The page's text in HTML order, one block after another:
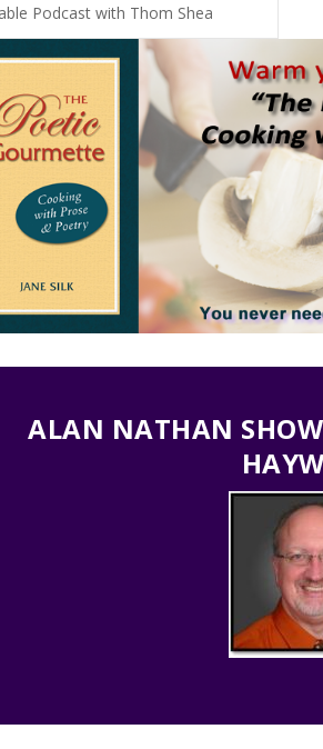
Podcast with Thom Shea
ALAN NATHAN